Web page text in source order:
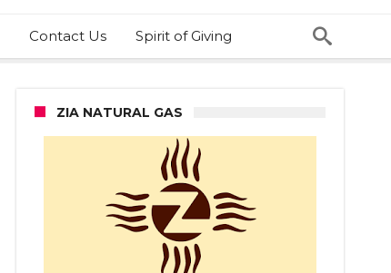
Contact Us Spirit of Giving
ZIA NATURAL GAS